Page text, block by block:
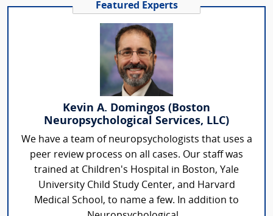
Featured Experts
Kevin A. Domingos (Boston
Neuropsychological Services, LLC)
We have a team of neuropsychologists that uses a
peer review process on all cases. Our staff was
trained at Children's Hospital in Boston, Yale
University Child Study Center, and Harvard
Medical School, to name a few. In addition to